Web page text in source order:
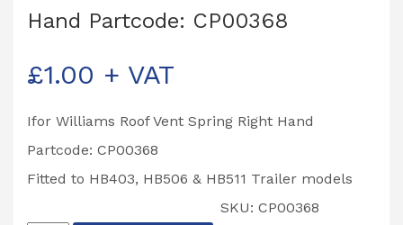
Hand Partcode: CP00368
£1.00 + VAT
Ifor Williams Roof Vent Spring Right Hand
Partcode: CP00368
Fitted to HB403, HB506 & HB511 Trailer models
SKU: CP00368